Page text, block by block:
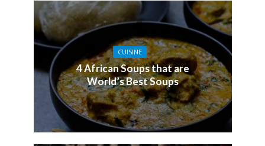
CUISINE
4 African Soups that are
World’s Best Soups